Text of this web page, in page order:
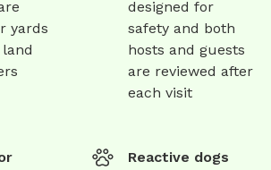
yards
designed for
safety and both
hosts and guests
are reviewed after
each visit
Reactive dogs